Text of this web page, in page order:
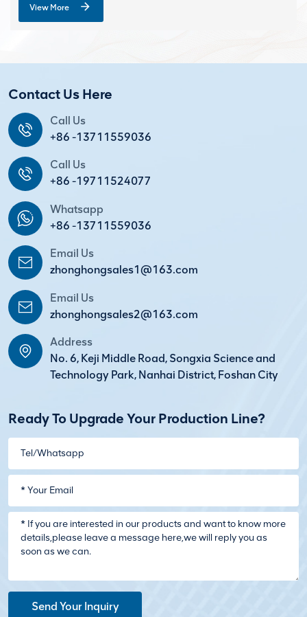
View More
Contact Us Here
Call Us
+86 -13711559036
Call Us
+86 -19711524077
Whatsapp
+86 -13711559036
Email Us
zhonghongsales1@163.com
Email Us
zhonghongsales2@163.com
Address
No. 6, Keji Middle Road, Songxia Science and
Technology Park, Nanhai District, Foshan City
Ready To Upgrade Your Production Line?
Send Your Inquiry